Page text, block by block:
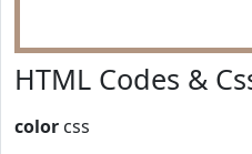
HTML Codes &
color css